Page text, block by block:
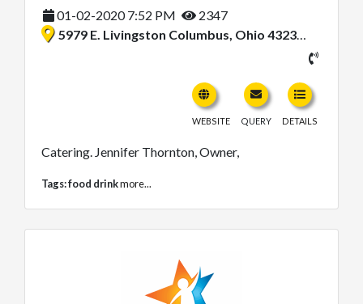
01-02-2020 7:52 PM
2347
5979 E. Livingston Columbus, Ohio 43232, United States
WEBSITE QUERY DETAILS
Catering. Jennifer Thornton, Owner,
Tags:food drinkmore...